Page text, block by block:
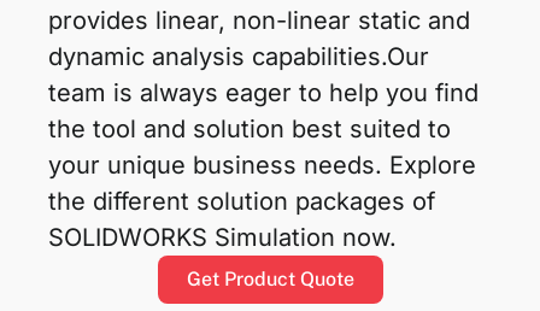
provides linear, non-linear static and
dynamic analysis capabilities.Our
team is always eager to help you find
the tool and solution best suited to
your unique business needs. Explore
the different solution packages of
SOLIDWORKS Simulation now.
Get Product Quote